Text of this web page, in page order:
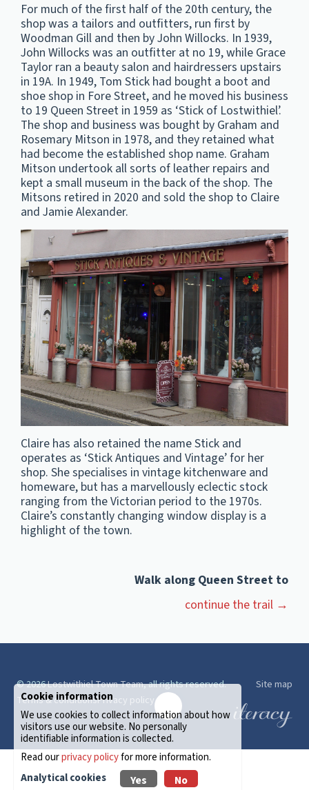
For much of the first half of the 20th century, the
shop was a tailors and outfitters, run first by
Woodman Gill and then by John Willocks. In 1939,
John Willocks was an outfitter at no 19, while Grace
Taylor ran a beauty salon and hairdressers upstairs
in 19A. In 1949, Tom Stick had bought a boot and
shoe shop in Fore Street, and he moved his business
to 19 Queen Street in 1959 as ‘Stick of Lostwithiel’.
The shop and business was bought by Graham and
Rosemary Mitson in 1978, and they retained what
had become the established shop name. Graham
Mitson undertook all sorts of leather repairs and
kept a small museum in the back of the shop. The
Mitsons retired in 2020 and sold the shop to Claire
and Jamie Alexander.
Claire has also retained the name Stick and
operates as ‘Stick Antiques and Vintage’ for her
shop. She specialises in vintage kitchenware and
homeware, but has a marvellously eclectic stock
ranging from the Victorian period to the 1970s.
Claire’s constantly changing window display is a
highlight of the town.
Walk along Queen Street to
continue the trail →
© 2026Lostwithiel Town Team, all rights reserved.
Site map
Terms & conditionsPrivacy policy ✉️
Cookie information
We use cookies to collect information about how
visitors use our website. No personally
identifiable information is collected.
Read ourprivacy policyfor more information.
Analytical cookies
Yes No